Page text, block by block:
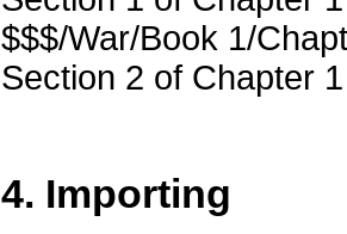
$$$/War/Book 1/
Section 2 of Chapter
4. Importing